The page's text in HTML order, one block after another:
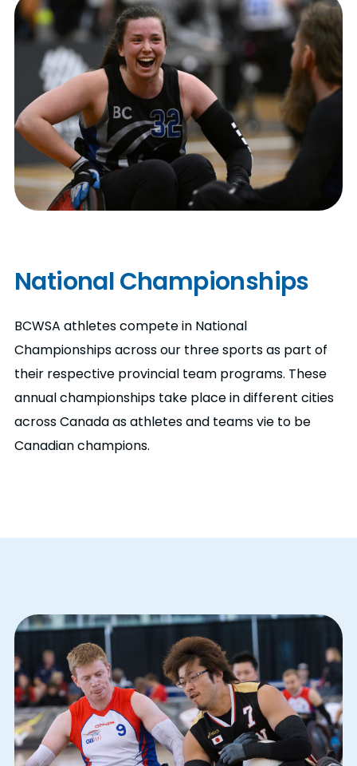
National Championships
BCWSA athletes compete in National
Championships across our three sports as part of
their respective provincial team programs. These
annual championships take place in different cities
across Canada as athletes and teams vie to be
Canadian champions.